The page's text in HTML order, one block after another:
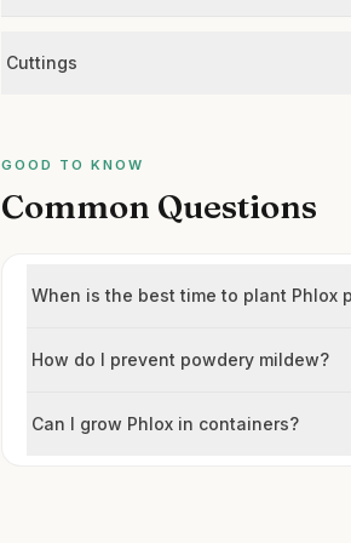
Cuttings
GOOD TO KNOW
Common Questions
When is the best time to plant Phlox
How do I prevent powdery mildew?
Can I grow Phlox in containers?